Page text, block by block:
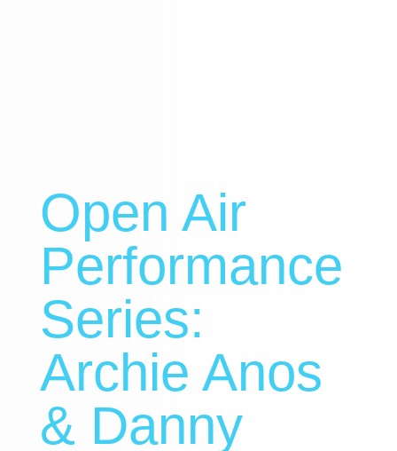
Open Air
Performance
Series:
Archie Anos
& Danny